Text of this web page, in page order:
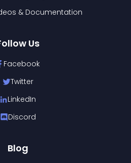
& Documentation
Us
Facebook
Twitter
LinkedIn
Discord
Blog